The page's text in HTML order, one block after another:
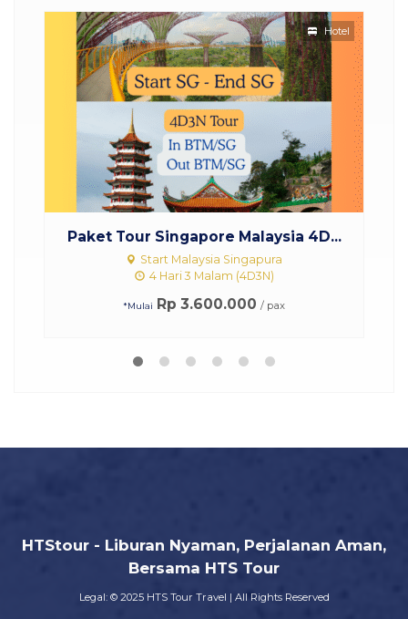
Malaysia 4D...
Hotel
Paket Tour Malaysia
Start Singapura Malaysia
3 Hari 2 Malam (3D2N)
*Mulai Rp 2.750.000
HTStour - Liburan Nyaman, Perjalanan Aman,
Bersama HTS Tour
Legal: © 2025 HTS Tour Travel | All Rights Reserved